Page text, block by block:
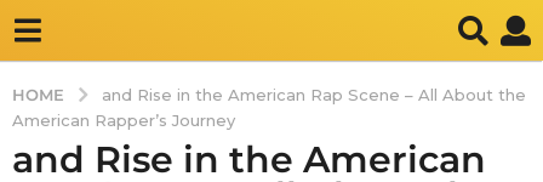
HOME
and Rise in the American Rap Scene – All About the
American Rapper’s Journey
and Rise in the American